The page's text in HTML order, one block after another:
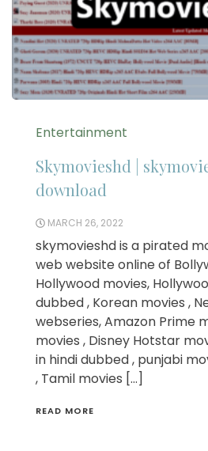
Entertainment
Skymovieshd |
download
MARCH 26, 2022
skymovieshd is a pirated
web website online of
Hollywood movies,
dubbed , Korean movies ,
webseries, Amazon Prime
movies , Disney Hotstar
in hindi dubbed , punjabi
, Tamil movies […]
READ MORE